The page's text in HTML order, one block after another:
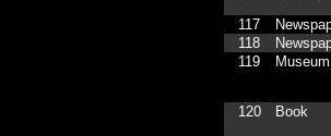
117
118
119
Museum
120 Book